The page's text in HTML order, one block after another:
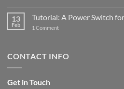
Now
with
and
13
Feb
Tutorial: A Power Switch
1 Commenton
for
CONTACT INFO
Get in Touch